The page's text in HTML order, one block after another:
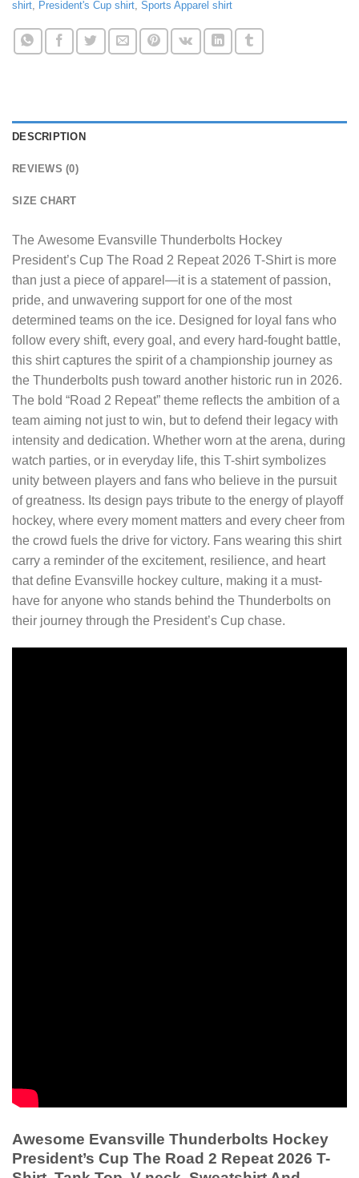
shirt, President's Cup shirt, Sports Apparel shirt
DESCRIPTION
REVIEWS (0)
SIZE CHART
The Awesome Evansville Thunderbolts Hockey
President’s Cup The Road 2 Repeat 2026 T-Shirtis more
than just a piece of apparel—it is a statement of passion,
pride, and unwavering support for one of the most
determined teams on the ice. Designed for loyal fans who
follow every shift, every goal, and every hard-fought battle,
this shirt captures the spirit of a championship journey as
the Thunderbolts push toward another historic run in 2026.
The bold “Road 2 Repeat” theme reflects the ambition of a
team aiming not just to win, but to defend their legacy with
intensity and dedication. Whether worn at the arena, during
watch parties, or in everyday life, this T-shirt symbolizes
unity between players and fans who believe in the pursuit
of greatness. Its design pays tribute to the energy of playoff
hockey, where every moment matters and every cheer from
the crowd fuels the drive for victory. Fans wearing this shirt
carry a reminder of the excitement, resilience, and heart
that define Evansville hockey culture, making it a must-
have for anyone who stands behind the Thunderbolts on
their journey through the President’s Cup chase.
Awesome Evansville Thunderbolts Hockey
President’s Cup The Road 2 Repeat 2026 T-